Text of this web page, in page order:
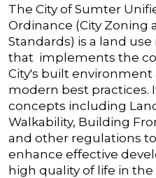
The City of Sumter
Ordinance (City Zoning
Standards) is a land
that implements the
City's built
modern best practices.
concepts including
Walkability, Building
and other regulations
enhance effective
high quality of life in the